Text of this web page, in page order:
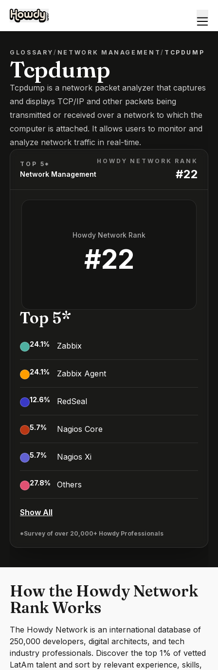
GLOSSARY/ NETWORK MANAGEMENT/ TCPDUMP
Tcpdump
Tcpdump is a network packet analyzer that captures
and displays TCP/IP and other packets being
transmitted or received over a network to which the
computer is attached. It allows users to monitor and
analyze network traffic in real-time.
TOP 5*
Network Management
HOWDY NETWORK RANK
#22
Howdy Network Rank
#22
Top 5*
24.1% Zabbix
24.1% Zabbix Agent
12.6% RedSeal
5.7% Nagios Core
5.7% Nagios Xi
27.8% Others
Show All
*Survey of over 20,000+ Howdy Professionals
How the Howdy Network
Rank Works
The Howdy Network is an international database of
250,000 developers, digital architects, and tech
industry professionals. Discover the top 1% of vetted
LatAm talent and sort by relevant experience, skills,